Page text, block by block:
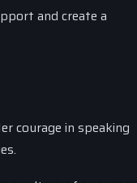
and create a
courage in speaking